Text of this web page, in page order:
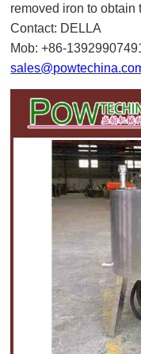
removed iron to obtain
Contact: DELLA
Mob: +86-